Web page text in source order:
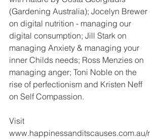
(Gardening Australia); Jocelyn Brewer
on digital nutrition - managing our
digital consumption; Jill Stark on
managing Anxiety & managing your
inner Childs needs; Ross Menzies on
managing anger; Toni Noble on the
rise of perfectionism and Kristen Neff
on Self Compassion.
Visit
www.happinessanditscauses.com.au/r